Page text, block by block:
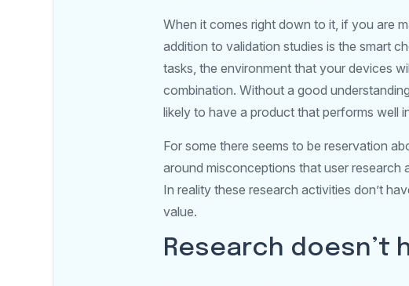
When it comes right down to it, if you are
addition to validation studies is the smart
tasks, the environment that your devices
combination. Without a good
likely to have a product that performs well
For some there seems to be reservation
around misconceptions that user
In reality these research activities don’t
value.
Research doesn’t